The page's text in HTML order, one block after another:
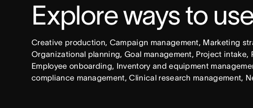
Explore ways to
Creative production, Campaign management, Marketing
Organizational planning, Goal management, Project intake,
Employee onboarding, Inventory and equipment
compliance management, Clinical research management,